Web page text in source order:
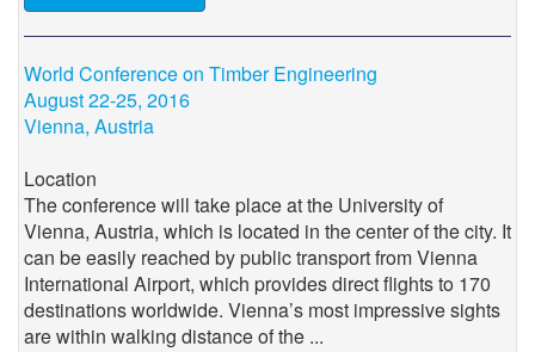
World Conference on Timber Engineering
August 22-25, 2016
Vienna, Austria
Location
The conference will take place at the University of
Vienna, Austria, which is located in the center of the city. It
can be easily reached by public transport from Vienna
International Airport, which provides direct flights to 170
destinations worldwide. Vienna’s most impressive sights
are within walking distance of the ...